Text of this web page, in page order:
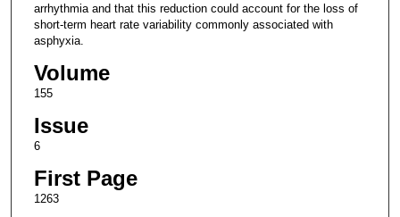
arrhythmia and that this reduction could account for the loss of
short-term heart rate variability commonly associated with
asphyxia.
Volume
155
Issue
6
First Page
1263